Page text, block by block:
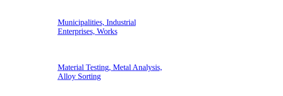
Municipalities, Industrial
Enterprises, Works
Material Testing, Metal Analysis,
Alloy Sorting